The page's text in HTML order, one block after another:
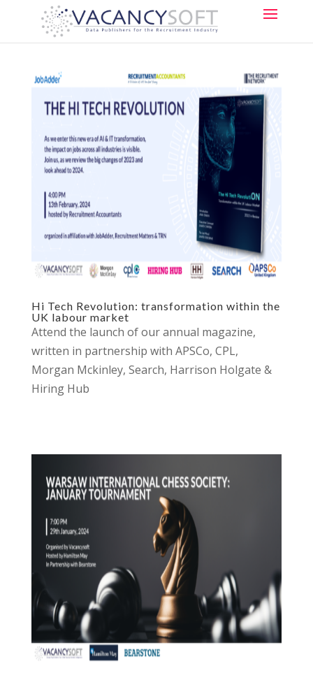
Hi Tech Revolution: transformation within the
UK labour market
Attend the launch of our annual magazine,
written in partnership with APSCo, CPL,
Morgan Mckinley, Search, Harrison Holgate &
Hiring Hub